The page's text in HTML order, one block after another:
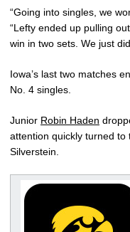
“Going into singles, we
“Lefty ended up pulling
win in two sets. We just
Iowa’s last two matches
No. 4 singles.
Junior Robin Haden
attention quickly turned to
Silverstein.